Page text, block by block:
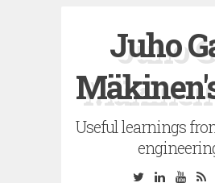
Juho
Useful learnings
TwitterLinkedin